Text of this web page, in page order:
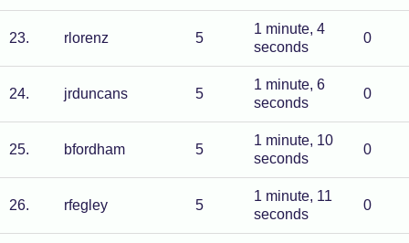
23. rlorenz 5
1 minute, 4
seconds
0
24. jrduncans 5
1 minute, 6
seconds
0
25. bfordham 5
1 minute, 10
seconds
0
26. rfegley 5
1 minute, 11
seconds
0